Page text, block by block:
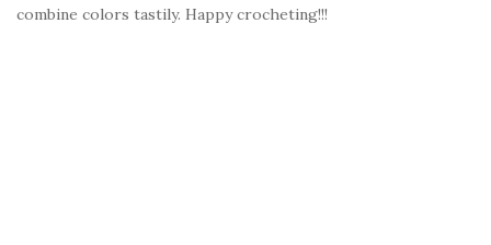
combine colors tastily. Happy crocheting!!!